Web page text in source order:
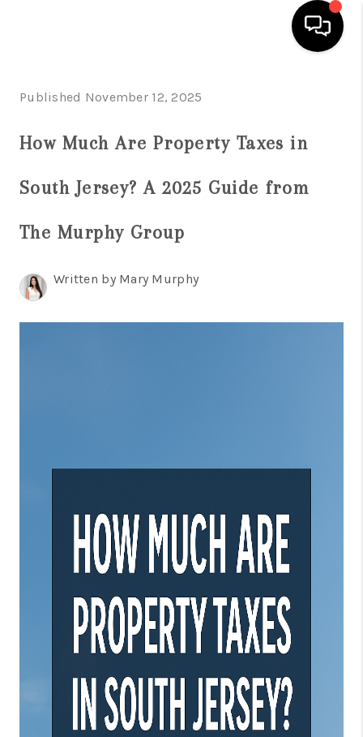
SELLING
FINANCING
CONNECT
TOP AREAS
Published November 12, 2025
How Much Are Property Taxes in
South Jersey? A 2025 Guide from
The Murphy Group
Written by Mary Murphy